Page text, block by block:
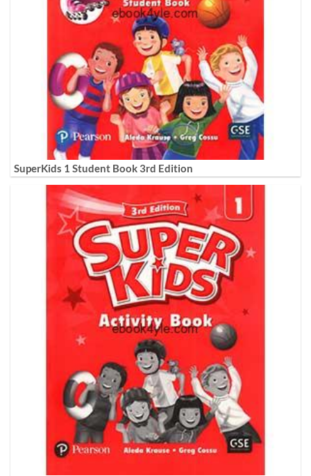
SuperKids 1 Student Book 3rd Edition